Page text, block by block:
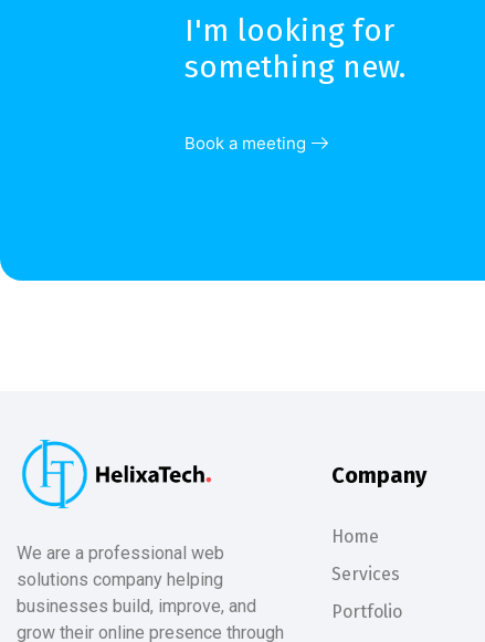
I'm looking for
something new.
Book a meeting
We are a professional web
solutions company helping
businesses build, improve, and
grow their online presence through
Company
Home
Services
Portfolio